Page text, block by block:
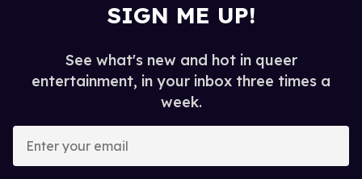
SIGN ME UP!
See what's new and hot in queer
entertainment, in your inbox three times a
week.
your